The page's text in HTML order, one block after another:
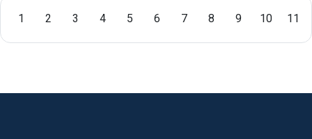
1 2 3 4 5 6 7 8 9 10 11